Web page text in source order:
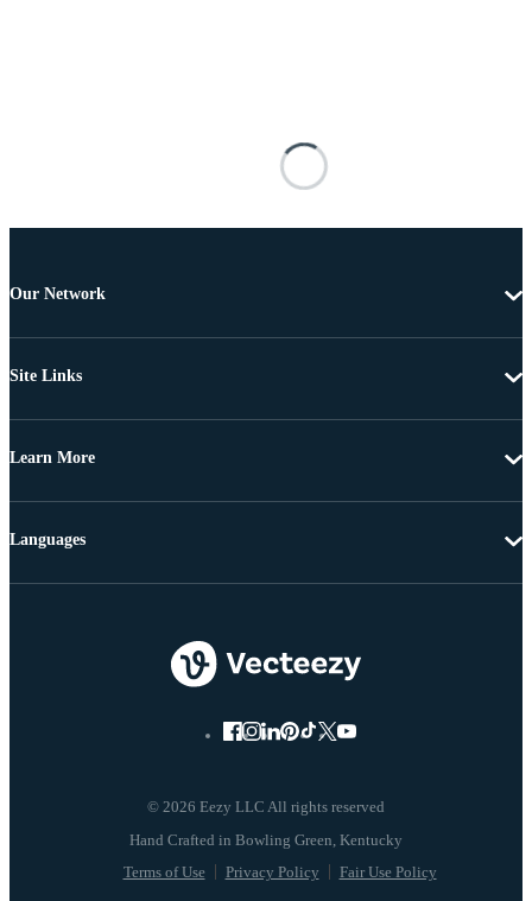
Our Network
Site Links
Learn More
© 2026 Eezy LLC All rights reserved
Terms of Use Privacy Policy Fair Use Policy
Languages